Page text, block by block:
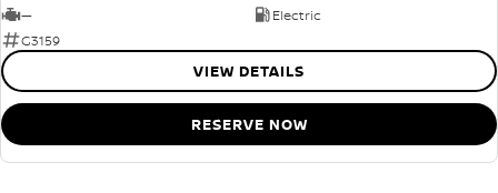
—
Electric
G3159
VIEW DETAILS
RESERVE NOW